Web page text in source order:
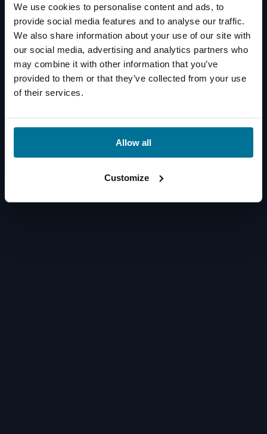
We use cookies to personalise content and ads, to
provide social media features and to analyse our traffic.
We also share information about your use of our site with
our social media, advertising and analytics partners who
may combine it with other information that you’ve
provided to them or that they’ve collected from your use
of their services.
Allow all
Customize